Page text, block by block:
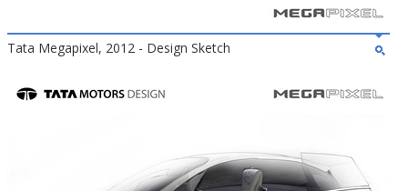
Tata Megapixel, 2012 - Design Sketch